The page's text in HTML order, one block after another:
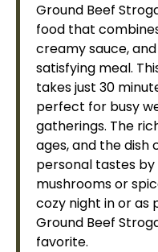
Ground Beef
food that
creamy sauce,
satisfying meal.
takes just 30
perfect for busy
gatherings. The
ages, and the dish
personal tastes
mushrooms or
cozy night in or as
Ground Beef
favorite.